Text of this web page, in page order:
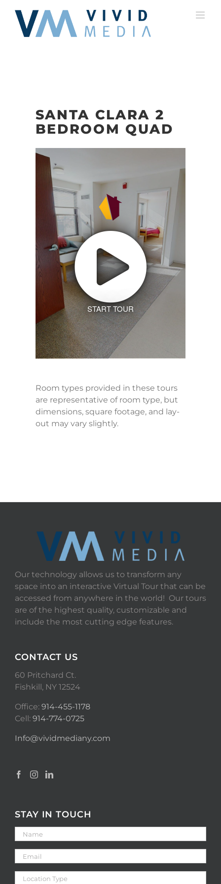
content
SANTA CLARA 2
BEDROOM QUAD
START TOUR
Room types provided in these tours
are representative of room type, but
dimensions, square footage, and lay-
out may vary slightly.
Our technology allows us to transform any
space into an interactive Virtual Tour that can be
accessed from anywhere in the world! Our tours
are of the highest quality, customizable and
include the most cutting edge features.
CONTACT US
60 Pritchard Ct.
Fishkill, NY 12524
Office: 914-455-1178
Cell: 914-774-0725
Info@vividmediany.com
STAY IN TOUCH